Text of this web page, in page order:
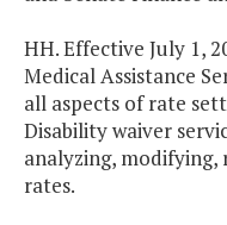
HH. Effective July 1,
Medical Assistance
all aspects of rate
Disability waiver
analyzing, modifying,
rates.